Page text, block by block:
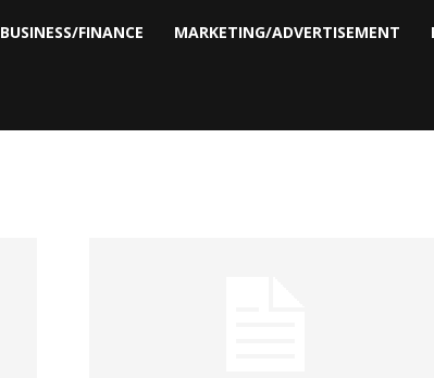
BUSINESS/FINANCE MARKETING/ADVERTISEMENT